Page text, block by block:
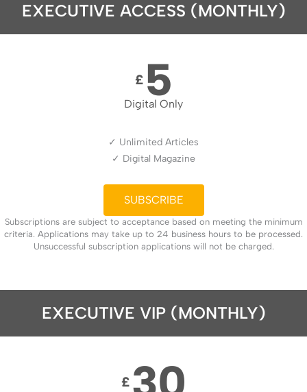
EXECUTIVE ACCESS (MONTHLY)
£ 5
Digital Only
✓ Unlimited Articles
✓ Digital Magazine
SUBSCRIBE
Subscriptions are subject to acceptance based on meeting the minimum
criteria. Applications may take up to 24 business hours to be processed.
Unsuccessful subscription applications will not be charged.
EXECUTIVE VIP (MONTHLY)
£